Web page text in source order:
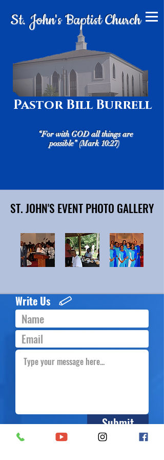
St. John's Baptist Church
Pastor Bill Burrell
“For with GOD all things are
possible” (Mark 10:27)
ST. JOHN'S EVENT PHOTO GALLERY
ST. JOHN'S EVENT PHOTO GALLERY
Submit
Write Us